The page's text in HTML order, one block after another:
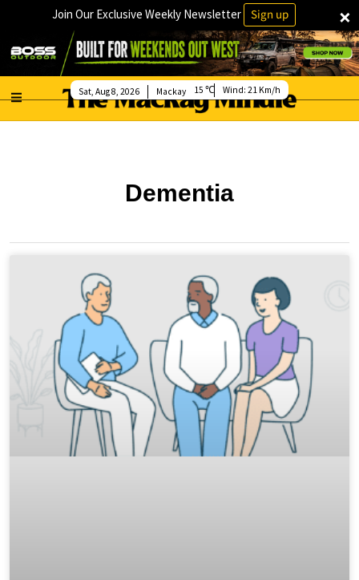
×
Join Our Exclusive Weekly Newsletter Sign up
Mackay
Sat, Aug 8, 2026 15 Wind: 21 Km/h
Dementia